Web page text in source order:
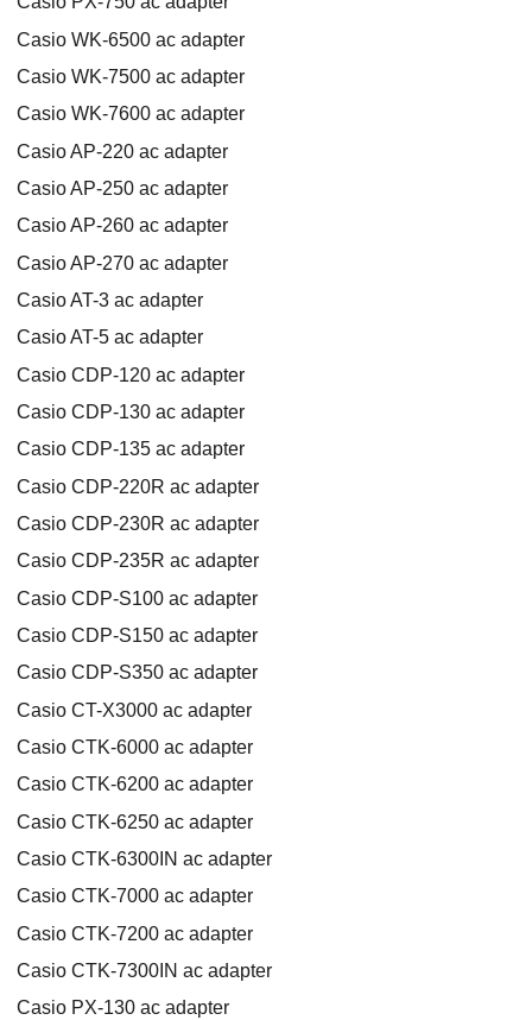
Casio WK-6500 ac adapter
Casio WK-7500 ac adapter
Casio WK-7600 ac adapter
Casio AP-220 ac adapter
Casio AP-250 ac adapter
Casio AP-260 ac adapter
Casio AP-270 ac adapter
Casio AT-3 ac adapter
Casio AT-5 ac adapter
Casio CDP-120 ac adapter
Casio CDP-130 ac adapter
Casio CDP-135 ac adapter
Casio CDP-220R ac adapter
Casio CDP-230R ac adapter
Casio CDP-235R ac adapter
Casio CDP-S100 ac adapter
Casio CDP-S150 ac adapter
Casio CDP-S350 ac adapter
Casio CT-X3000 ac adapter
Casio CTK-6000 ac adapter
Casio CTK-6200 ac adapter
Casio CTK-6250 ac adapter
Casio CTK-6300IN ac adapter
Casio CTK-7000 ac adapter
Casio CTK-7200 ac adapter
Casio CTK-7300IN ac adapter
Casio PX-130 ac adapter